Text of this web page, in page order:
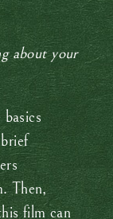
about your
Then,
film can